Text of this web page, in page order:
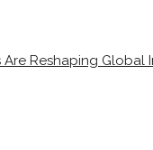
Reshaping Global